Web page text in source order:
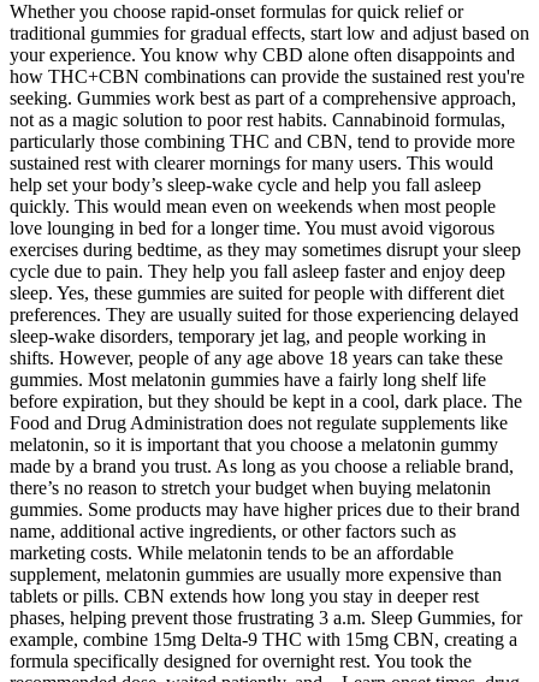
Whether you choose rapid-onset formulas for quick relief or
traditional gummies for gradual effects, start low and adjust based on
your experience. You know why CBD alone often disappoints and
how THC+CBN combinations can provide the sustained rest you're
seeking. Gummies work best as part of a comprehensive approach,
not as a magic solution to poor rest habits. Cannabinoid formulas,
particularly those combining THC and CBN, tend to provide more
sustained rest with clearer mornings for many users. This would
help set your body’s sleep-wake cycle and help you fall asleep
quickly. This would mean even on weekends when most people
love lounging in bed for a longer time. You must avoid vigorous
exercises during bedtime, as they may sometimes disrupt your sleep
cycle due to pain. They help you fall asleep faster and enjoy deep
sleep. Yes, these gummies are suited for people with different diet
preferences. They are usually suited for those experiencing delayed
sleep-wake disorders, temporary jet lag, and people working in
shifts. However, people of any age above 18 years can take these
gummies. Most melatonin gummies have a fairly long shelf life
before expiration, but they should be kept in a cool, dark place. The
Food and Drug Administration does not regulate supplements like
melatonin, so it is important that you choose a melatonin gummy
made by a brand you trust. As long as you choose a reliable brand,
there’s no reason to stretch your budget when buying melatonin
gummies. Some products may have higher prices due to their brand
name, additional active ingredients, or other factors such as
marketing costs. While melatonin tends to be an affordable
supplement, melatonin gummies are usually more expensive than
tablets or pills. CBN extends how long you stay in deeper rest
phases, helping prevent those frustrating 3 a.m. Sleep Gummies, for
example, combine 15mg Delta-9 THC with 15mg CBN, creating a
formula specifically designed for overnight rest. You took the